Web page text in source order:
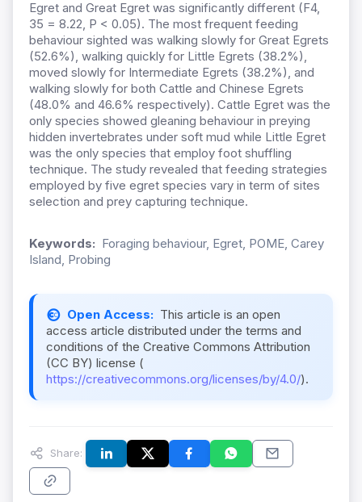
Egret and Great Egret was significantly different (F4,
35 = 8.22, P < 0.05). The most frequent feeding
behaviour sighted was walking slowly for Great Egrets
(52.6%), walking quickly for Little Egrets (38.2%),
moved slowly for Intermediate Egrets (38.2%), and
walking slowly for both Cattle and Chinese Egrets
(48.0% and 46.6% respectively). Cattle Egret was the
only species showed gleaning behaviour in preying
hidden invertebrates under soft mud while Little Egret
was the only species that employ foot shuffling
technique. The study revealed that feeding strategies
employed by five egret species vary in term of sites
selection and prey capturing technique.
Keywords: Foraging behaviour, Egret, POME, Carey
Island, Probing
Open Access: This article is an open
access article distributed under the terms and
conditions of the Creative Commons Attribution
(CC BY) license (
https://creativecommons.org/licenses/by/4.0/).
Share: